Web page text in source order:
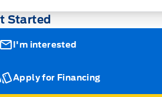
Started
I'm interested
Apply for Financing